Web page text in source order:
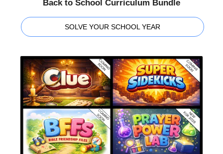
Back to School Curriculum Bundle
SOLVE YOUR SCHOOL YEAR